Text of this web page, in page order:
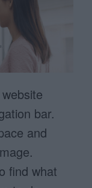
bar.
and
find what